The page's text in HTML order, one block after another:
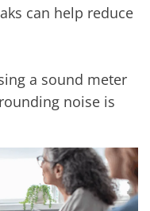
can help reduce
a sound meter
noise is